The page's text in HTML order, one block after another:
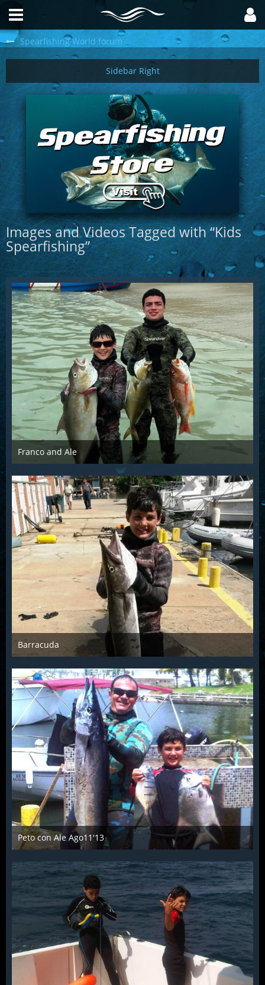
Spearfishing World forum
Images and Videos Tagged with “Kids
Spearfishing”
Franco and Ale
Mar 21st 2016
Barracuda
Jul 15th 2014
Peto con Ale Ago11'13
Jul 15th 2014